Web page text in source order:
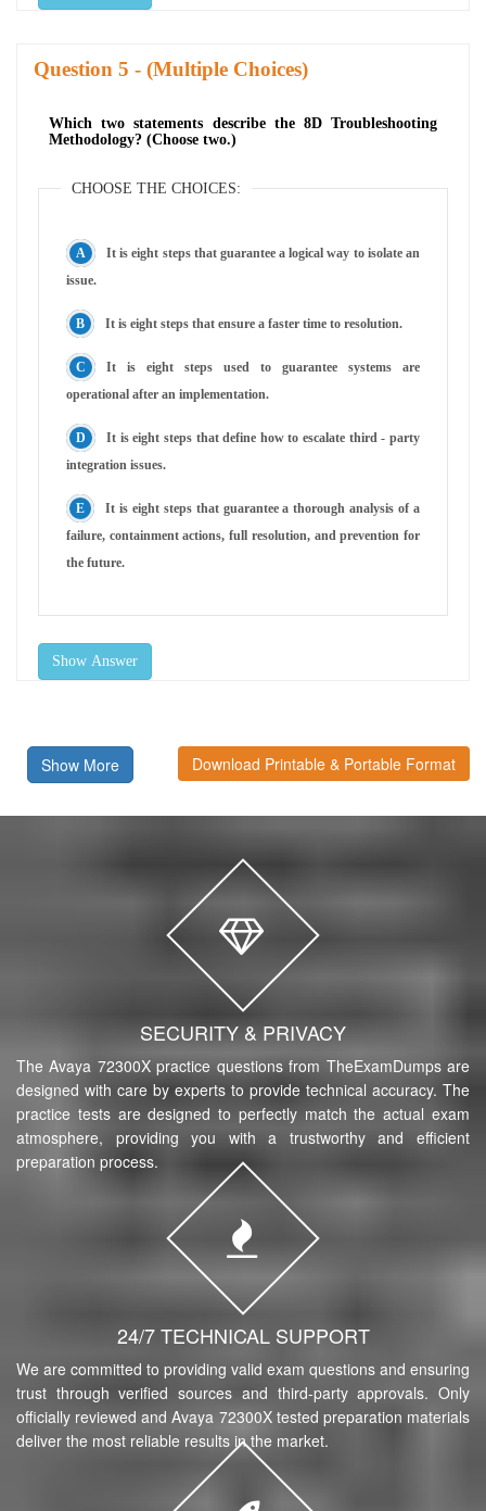
Question - (Multiple Choices)
Which two statements describe the 8D Troubleshooting
Methodology? (Choose two.)
CHOOSE THE CHOICES:
It is eight steps that guarantee a logical way to isolate an
issue.
It is eight steps that ensure a faster time to resolution.
It is eight steps used to guarantee systems are
operational after an implementation.
It is eight steps that define how to escalate third - party
integration issues.
It is eight steps that guarantee a thorough analysis of a
failure, containment actions, full resolution, and prevention for
the future.
Show Answer
Show More Download Printable & Portable Format
SECURITY & PRIVACY
The Avaya 72300X practice questions from TheExamDumps are
designed with care by experts to provide technical accuracy. The
practice tests are designed to perfectly match the actual exam
atmosphere, providing you with a trustworthy and efficient
preparation process.
24/7 TECHNICAL SUPPORT
We are committed to providing valid exam questions and ensuring
trust through verified sources and third-party approvals. Only
officially reviewed and Avaya 72300X tested preparation materials
deliver the most reliable results in the market.